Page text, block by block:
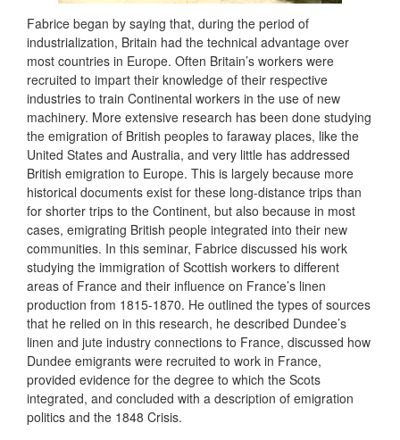
Fabrice began by saying that, during the period of
industrialization, Britain had the technical advantage over
most countries in Europe. Often Britain’s workers were
recruited to impart their knowledge of their respective
industries to train Continental workers in the use of new
machinery. More extensive research has been done studying
the emigration of British peoples to faraway places, like the
United States and Australia, and very little has addressed
British emigration to Europe. This is largely because more
historical documents exist for these long-distance trips than
for shorter trips to the Continent, but also because in most
cases, emigrating British people integrated into their new
communities. In this seminar, Fabrice discussed his work
studying the immigration of Scottish workers to different
areas of France and their influence on France’s linen
production from 1815-1870. He outlined the types of sources
that he relied on in this research, he described Dundee’s
linen and jute industry connections to France, discussed how
Dundee emigrants were recruited to work in France,
provided evidence for the degree to which the Scots
integrated, and concluded with a description of emigration
politics and the 1848 Crisis.